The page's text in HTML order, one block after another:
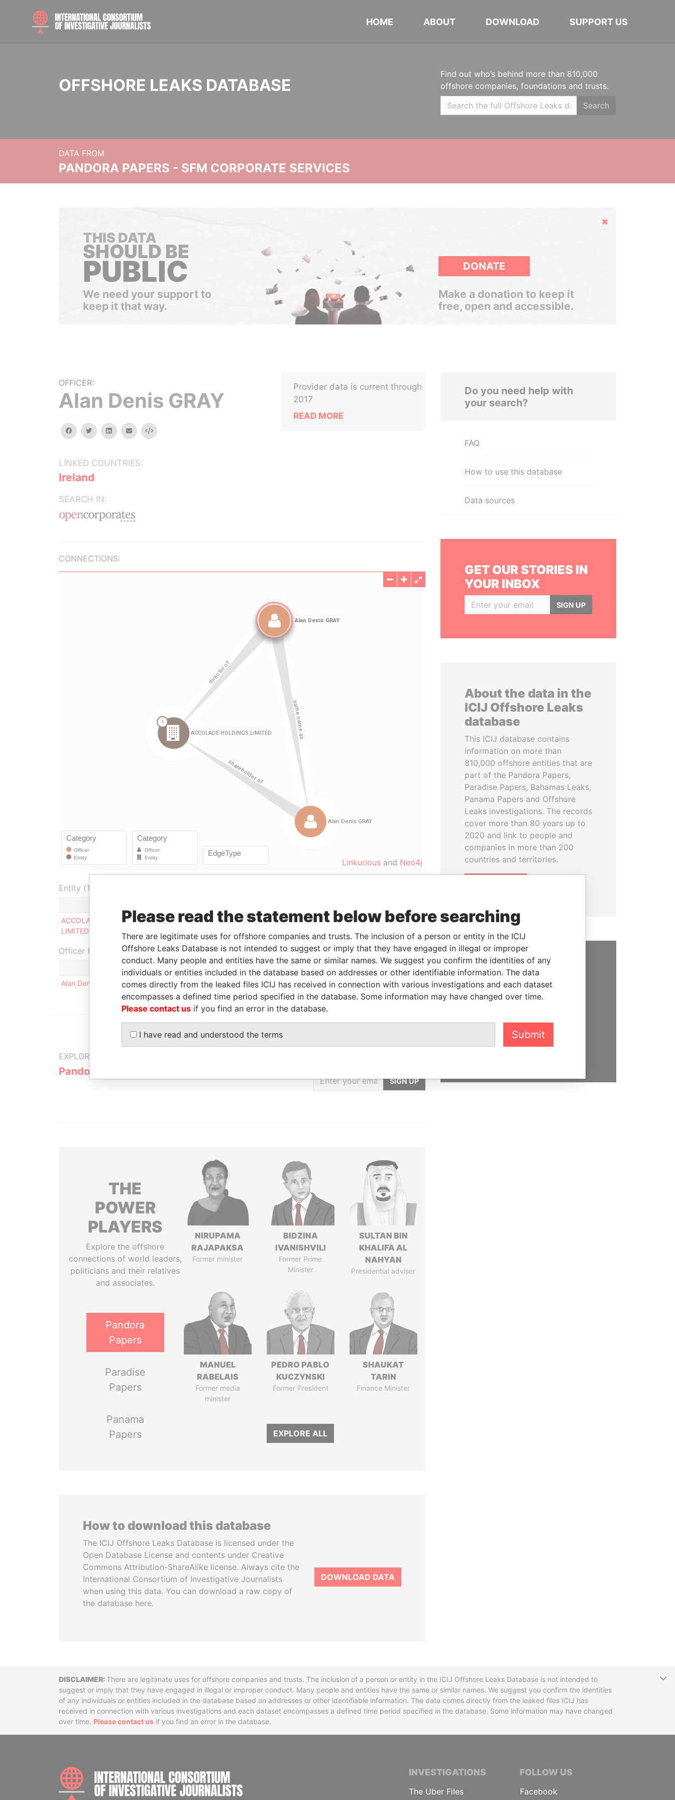
HOME ABOUT DOWNLOAD SUPPORT US
OFFSHORE LEAKS DATABASE
Find out who’s behind more than 810,000
offshore companies, foundations and trusts.
Search
DATA FROM
PANDORA PAPERS - SFM CORPORATE SERVICES
Hide
THIS DATA
SHOULD BE
PUBLIC
We need your support to
keep it that way.
DONATE
Make a donation to keep it
free, open and accessible.
OFFICER:
Alan Denis GRAY
facebooktwitterlinkedinemail Embed
LINKED COUNTRIES:
Ireland
SEARCH IN:
Provider data is current through
2017
READ MORE
CONNECTIONS:
Linkurious and Neo4j
Entity (1)
ACCOLADE HOLDINGS
LIMITED
Director - -
British Virgin
-
Pandora
Officer (1)
Role From To
Data From
Alan Denis GRAY
Same name as - - Pandora Papers
EXPLORE MORE FROM
Pandora Papers
GET OUR STORIES
SIGN UP
THE
POWER
PLAYERS
Explore the offshore
connections of world leaders,
politicians and their relatives
and associates.
Pandora
Papers
Paradise
Papers
Panama
Papers
NIRUPAMA
RAJAPAKSA
Former minister
BIDZINA
IVANISHVILI
Former Prime
Minister
SULTAN BIN
KHALIFA AL
NAHYAN
Presidential adviser
MANUEL
RABELAIS
Former media
minister
PEDRO PABLO
KUCZYNSKI
Former President
SHAUKAT
TARIN
Finance Minister
EXPLORE ALL
How to download this database
The ICIJ Offshore Leaks Database is licensed under the
Open Database License and contents under Creative
Commons Attribution-ShareAlike license. Always cite the
International Consortium of Investigative Journalists
when using this data. You can download a raw copy of
the database here.
DOWNLOAD DATA
Do you need help with
your search?
FAQ
How to use this database
Data sources
GET OUR STORIES IN
YOUR INBOX
SIGN UP
About the data in the
ICIJ Offshore Leaks
database
This ICIJ database contains
information on more than
810,000 offshore entities that are
part of the Pandora Papers,
Paradise Papers, Bahamas Leaks,
Panama Papers and Offshore
Leaks investigations. The records
cover more than 80 years up to
2020 and link to people and
companies in more than 200
countries and territories.
SUPPORT US
We depend on the generous
support of readers like you to
hold the powerful to account
DONATE
DisclaimerThere are legitimate uses for offshore companies and trusts. The inclusion of a person or entity in the ICIJ Offshore Leaks Database is not intended to
suggest or imply that they have engaged in illegal or improper conduct. Many people and entities have the same or similar names. We suggest you confirm the identities
of any individuals or entities included in the database based on addresses or other identifiable information. The data comes directly from the leaked files ICIJ has
received in connection with various investigations and each dataset encompasses a defined time period specified in the database. Some information may have changed
over time. Please contact us if you find an error in the database.
INTERNATIONAL CONSORTIUM OF INVESTIGATIVE JOURNALISTS
INVESTIGATIONS
The Uber Files
FOLLOW US
Facebook
Please read the statement below before searching
There are legitimate uses for offshore companies and trusts. The inclusion of a person or entity in the ICIJ
Offshore Leaks Database is not intended to suggest or imply that they have engaged in illegal or improper
conduct. Many people and entities have the same or similar names. We suggest you confirm the identities of any
individuals or entities included in the database based on addresses or other identifiable information. The data
comes directly from the leaked files ICIJ has received in connection with various investigations and each dataset
encompasses a defined time period specified in the database. Some information may have changed over time.
Please contact us if you find an error in the database.
I have read and understood the terms Submit